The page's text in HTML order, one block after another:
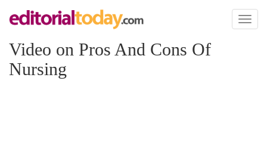
Toggle
Video on Pros And Cons Of
Nursing